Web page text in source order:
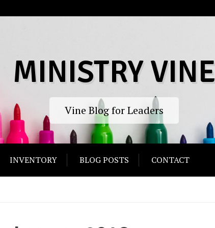
MINISTRY VINE
Vine Blog for Leaders
INVENTORY BLOG POSTS CONTACT